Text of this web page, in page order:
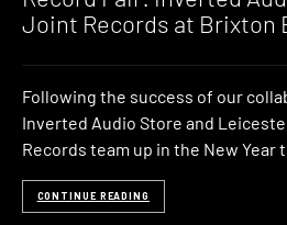
Joint Records at Brixton
Following the success of our
Inverted Audio Store and
Records team up in the New Year
CONTINUE READING